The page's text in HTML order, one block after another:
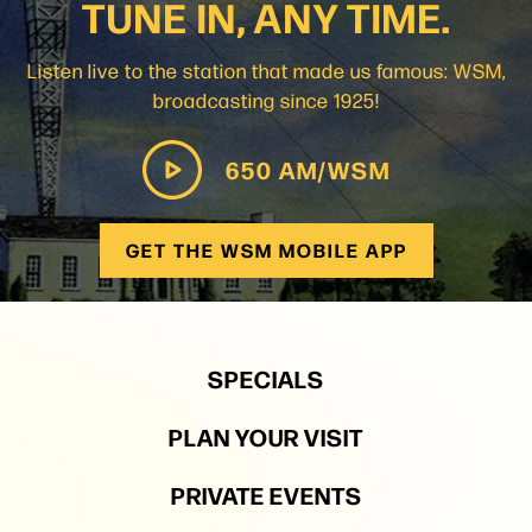
TUNE IN, ANY TIME.
Listen live to the station that made us famous: WSM,
broadcasting since 1925!
650 AM/WSM
GET THE WSM MOBILE APP
SPECIALS
PLAN YOUR VISIT
PRIVATE EVENTS